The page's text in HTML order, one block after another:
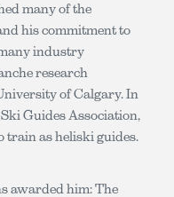
many of the
his commitment to
industry
research
of Calgary. In
Guides Association,
train as heliski guides.
awarded him: The